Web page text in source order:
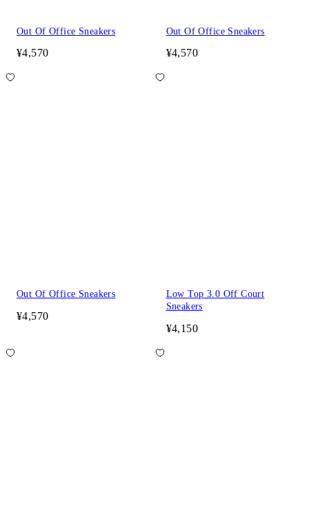
Out Of Office Sneakers
¥4,570
Out Of Office Sneakers
¥4,570
Out Of Office Sneakers
¥4,570
Low Top 3.0 Off Court
Sneakers
¥4,150